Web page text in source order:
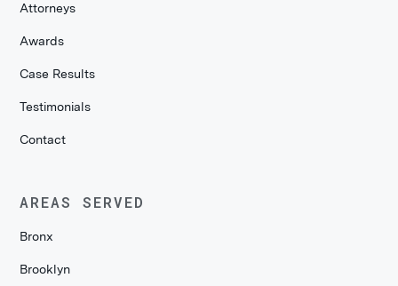
Attorneys
Awards
Case Results
Testimonials
Contact
AREAS SERVED
Bronx
Brooklyn